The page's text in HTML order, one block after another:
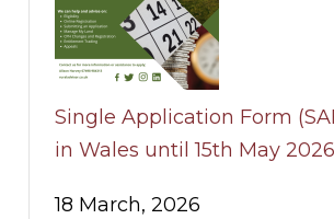
Single Application Form
in Wales until 15th May 2026
18 March, 2026